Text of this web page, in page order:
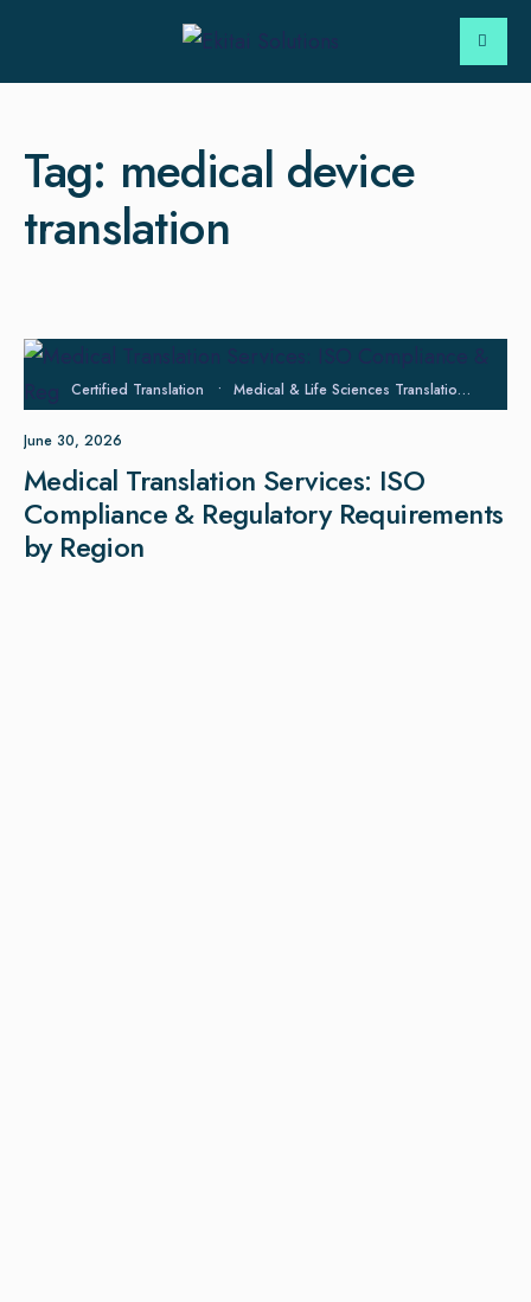
Tag: medical device
translation
Certified Translation • Medical & Life Sciences Translation
June 30, 2026
Medical Translation Services: ISO
Compliance & Regulatory Requirements
by Region